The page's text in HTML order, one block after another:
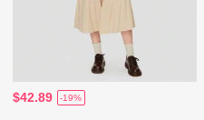
$42.89 -19%